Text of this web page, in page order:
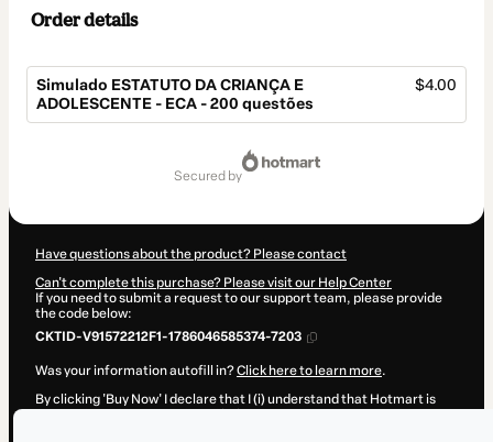
Order details
Simulado ESTATUTO DA CRIANÇA E
ADOLESCENTE - ECA - 200 questões
$4.00
secured by
Have questions about the product? Please contact
Can't complete this purchase? Please visit our Help Center
If you need to submit a request to our support team, please provide
the code below:
CKTID-V91572212F1-1786046585374-7203
Was your information autofill in?Click here to learn more.
By clicking 'Buy Now' I declare that I (i) understand that Hotmart is